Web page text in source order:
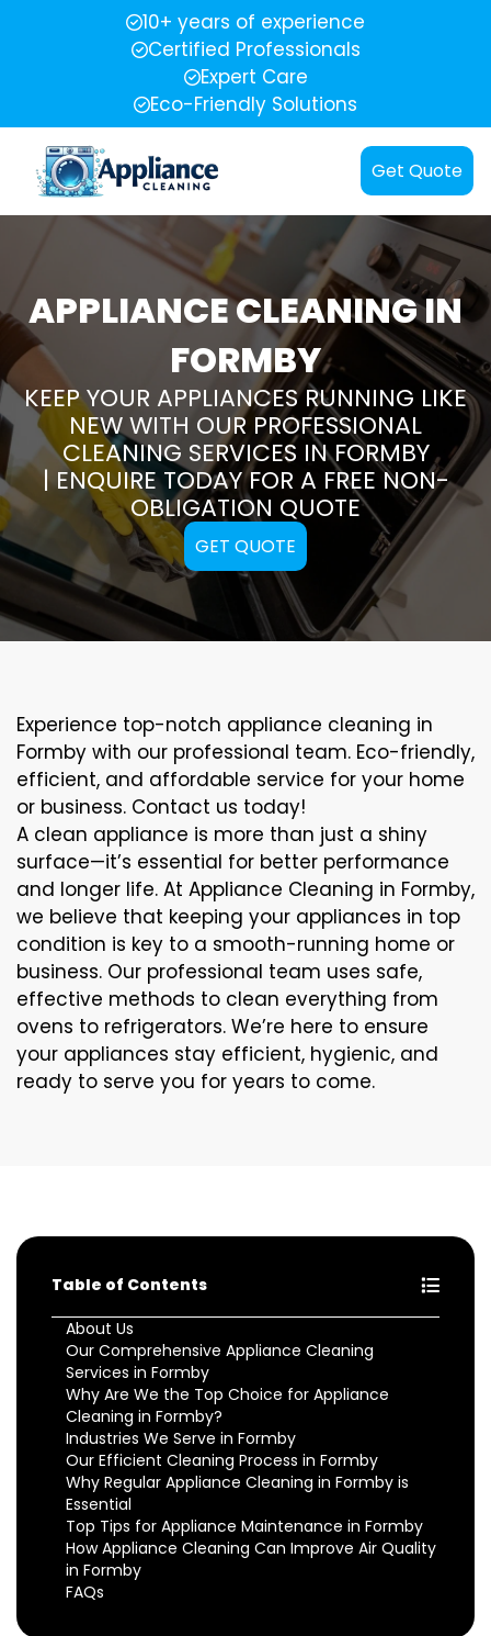
10+ years of experience
Certified Professionals
Expert Care
Eco-Friendly Solutions
Get Quote
APPLIANCE CLEANING IN
FORMBY
KEEP YOUR APPLIANCES RUNNING LIKE
NEW WITH OUR PROFESSIONAL
CLEANING SERVICES IN FORMBY
| ENQUIRE TODAY FOR A FREE NON-
OBLIGATION QUOTE
GET QUOTE
Experience top-notch appliance cleaning in
Formby with our professional team. Eco-friendly,
efficient, and affordable service for your home
or business. Contact us today!
A clean appliance is more than just a shiny
surface—it’s essential for better performance
and longer life. At Appliance Cleaning in Formby,
we believe that keeping your appliances in top
condition is key to a smooth-running home or
business. Our professional team uses safe,
effective methods to clean everything from
ovens to refrigerators. We’re here to ensure
your appliances stay efficient, hygienic, and
ready to serve you for years to come.
Table of Contents
About Us
Our Comprehensive Appliance Cleaning
Services in Formby
Why Are We the Top Choice for Appliance
Cleaning in Formby?
Industries We Serve in Formby
Our Efficient Cleaning Process in Formby
Why Regular Appliance Cleaning in Formby is
Essential
Top Tips for Appliance Maintenance in Formby
How Appliance Cleaning Can Improve Air Quality
in Formby
FAQs